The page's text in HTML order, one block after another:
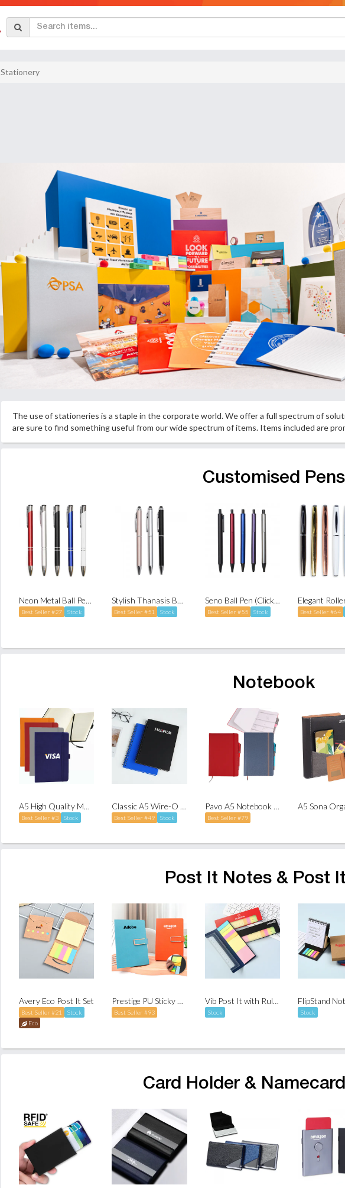
Stationery
The use of stationeries is a staple in the corporate world. We offer a full spectrum of
are sure to find something useful from our wide spectrum of items. Items included are
Customised Pens
Neon Metal Ball Pen (Click-to-Write)
Best Seller #27 Stock
Stylish Thanasis Ball Pen with Stylus (Twist-to-Write)
Best Seller #51 Stock
Seno Ball Pen (Click-to-Write)
Best Seller #55 Stock Best Seller #64
Notebook
A5 High Quality Muller Notebook
Best Seller #3 Stock
Classic A5 Wire-O Notebook
Best Seller #49 Stock
Pavo A5 Notebook with Pen Holder
Best Seller #79
Post It Notes & Post
Avery Eco Post It Set
Best Seller #21
Stock
Eco
Prestige PU Sticky Note Set
Best Seller #93
Vib Post It with Ruler Set
Stock Stock
Card Holder &